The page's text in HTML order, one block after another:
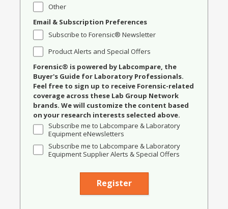
Other
Email & Subscription Preferences
Subscribe to Forensic® Newsletter
Product Alerts and Special Offers
Forensic® is powered by Labcompare, the
Buyer's Guide for Laboratory Professionals.
Feel free to sign up to receive Forensic-related
coverage across these Lab Group Network
brands. We will customize the content based
on your research interests selected above.
Subscribe me to Labcompare & Laboratory
Equipment eNewsletters
Subscribe me to Labcompare & Laboratory
Equipment Supplier Alerts & Special Offers